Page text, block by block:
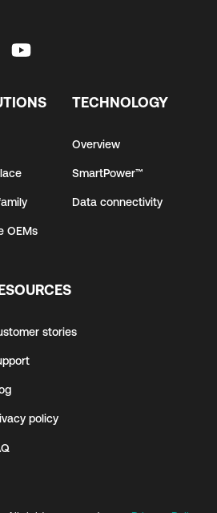
OEMs
TECHNOLOGY
Overview
SmartPower™
Data connectivity
stories
policy